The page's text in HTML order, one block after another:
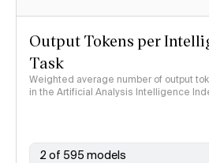
Output Tokens per
Task
Weighted average number of output
in the Artificial Analysis Intelligence
2 of 595 models